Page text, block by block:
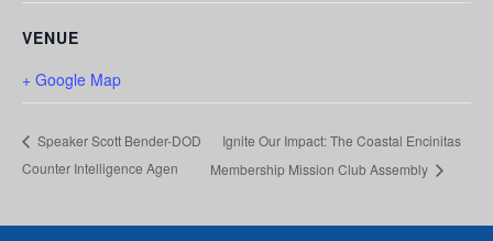
VENUE
+ Google Map
Speaker Scott Bender-DOD
Counter Intelligence Agen
Ignite Our Impact: The Coastal Encinitas
Membership Mission Club Assembly